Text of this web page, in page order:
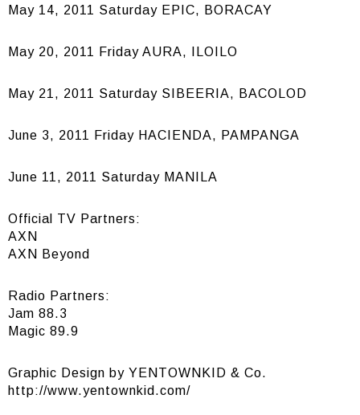
May 14, 2011 Saturday EPIC, BORACAY
May 20, 2011 Friday AURA, ILOILO
May 21, 2011 Saturday SIBEERIA, BACOLOD
June 3, 2011 Friday HACIENDA, PAMPANGA
June 11, 2011 Saturday MANILA
Official TV Partners:
AXN
AXN Beyond
Radio Partners:
Jam 88.3
Magic 89.9
Graphic Design by YENTOWNKID & Co.
http://www.yentownkid.com/